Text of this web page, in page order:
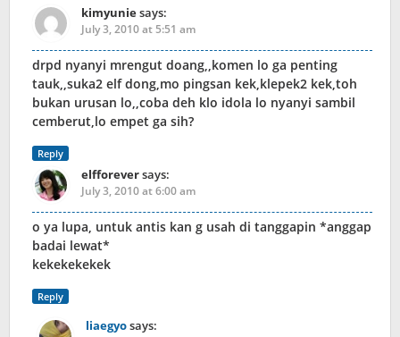
kimyuniesays:
July 3, 2010 at 5:51 am
drpd nyanyi mrengut doang,,komen lo ga penting
tauk,,suka2 elf dong,mo pingsan kek,klepek2 kek,toh
bukan urusan lo,,coba deh klo idola lo nyanyi sambil
cemberut,lo empet ga sih?
Reply
elfforeversays:
July 3, 2010 at 6:00 am
o ya lupa, untuk antis kan g usah di tanggapin *anggap
badai lewat*
kekekekekek
Reply
liaegyosays: